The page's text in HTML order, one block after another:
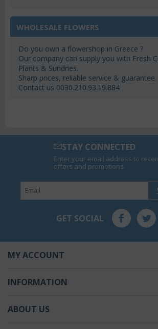
WHOLESALE FLOWERS
Do you own a flowershop in Greece ?
Our company can supply you with Fresh
Plants & Sundries.
Sharp prices, reliable service & guarantee.
Contact us 0030.210.93.19.884
STAY CONNECTED
Enter your email address to
offers and promotions.
GET SOCIAL
MY ACCOUNT
INFORMATION
ABOUT US